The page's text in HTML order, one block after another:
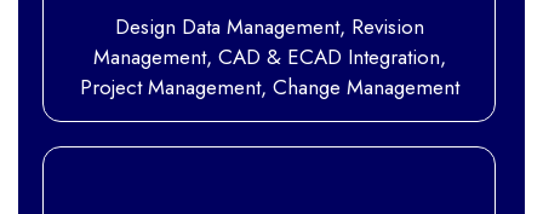
Design Data Management, Revision
Management, CAD & ECAD Integration,
Project Management, Change Management